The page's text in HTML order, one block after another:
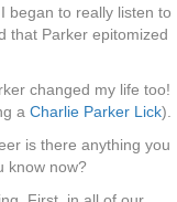
began to really listen to
that Parker epitomized
changed my life too!
a Charlie Parker Lick).
is there anything you
know now?